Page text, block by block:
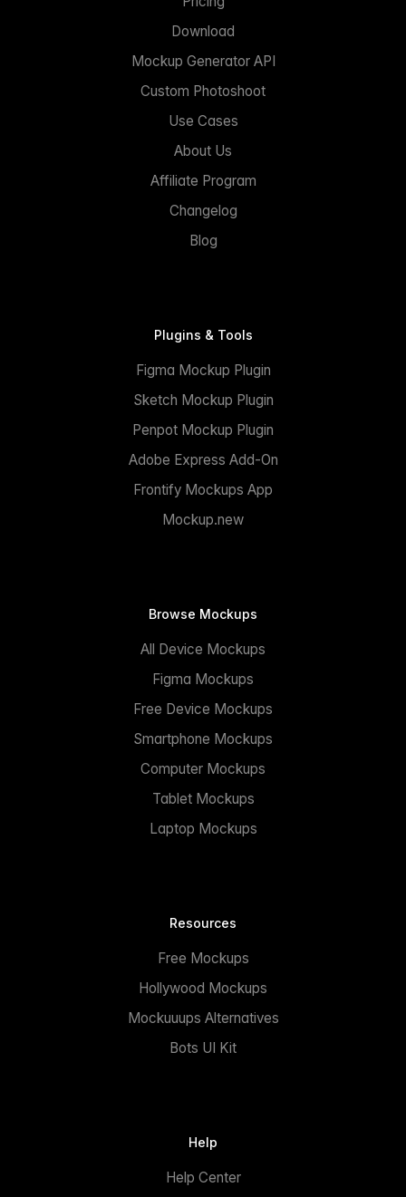
Download
Mockup Generator API
Custom Photoshoot
Use Cases
About Us
Affiliate Program
Changelog
Blog
Plugins & Tools
Figma Mockup Plugin
Sketch Mockup Plugin
Penpot Mockup Plugin
Adobe Express Add-On
Frontify Mockups App
Mockup.new
Browse Mockups
All Device Mockups
Figma Mockups
Free Device Mockups
Smartphone Mockups
Computer Mockups
Tablet Mockups
Laptop Mockups
Resources
Free Mockups
Hollywood Mockups
Mockuuups Alternatives
Bots UI Kit
Help
Help Center